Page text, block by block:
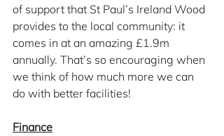
of support that St Paul’s Ireland Wood
provides to the local community: it
comes in at an amazing £1.9m
annually. That’s so encouraging when
we think of how much more we can
do with better facilities!
Finance